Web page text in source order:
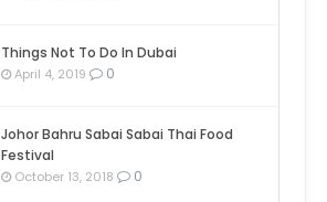
Things Not To Do In Dubai
April 4, 2019 0
Johor Bahru Sabai Sabai Thai Food
Festival
October 13, 2018 0